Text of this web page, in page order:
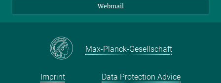
Webmail
Max-Planck-Gesellschaft
Imprint Data Protection Advice